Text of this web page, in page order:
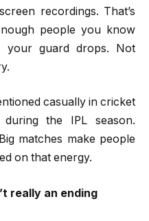
recordings. That’s
people you know
your guard drops. Not
casually in cricket
during the IPL season.
matches make people
on that energy.
really an ending